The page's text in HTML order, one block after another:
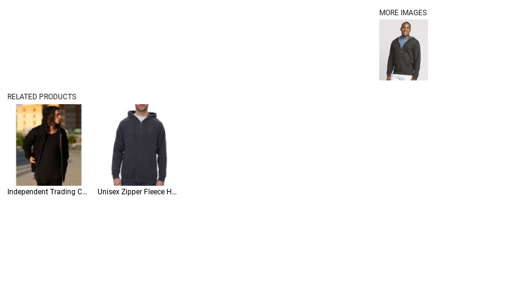
MORE IMAGES
RELATED PRODUCTS
Independent Trading Co • Unisex Midweight Full-Zip Hooded Sweatshirt • SS4500Z Unisex Zipper Fleece Hoodie